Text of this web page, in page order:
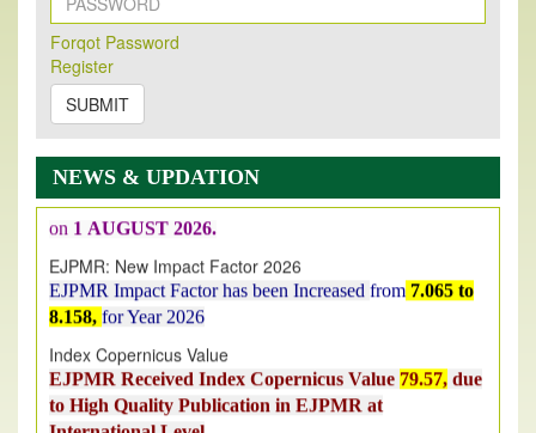
Forqot Password
Register
SUBMIT
NEWS & UPDATION
New Issue Published
Its Our pleasure to inform you that, EJPMR
2026 Issue has been Published,
onhttps://www.ejpmr.com/issue
EJPMR: AUGUST ISSUE PUBLISHED
AUGUST 2026issue has been successfully launched
on1AUGUST2026.
EJPMR: New Impact Factor 2026
EJPMR Impact Factor has been Increased
8.158,for Year 2026
Index Copernicus Value
EJPMR Received Index Copernicus Value
to High Quality Publication in EJPMR at
International Level